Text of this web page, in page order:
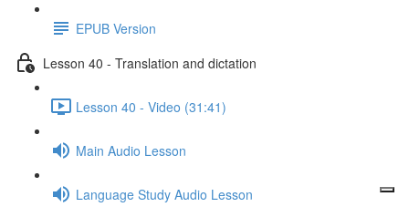
EPUB Version
Lesson 40 - Translation and dictation
Lesson 40 - Video (31:41)
Main Audio Lesson
Language Study Audio Lesson